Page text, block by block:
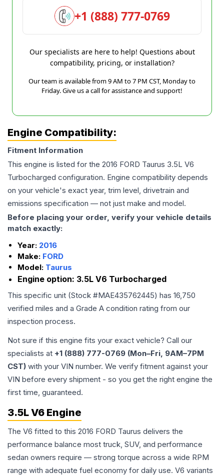
+1 (888) 777-0769
Our specialists are here to help! Questions about
compatibility, pricing, or installation?
Our team is available from 9 AM to 7 PM CST, Monday to
Friday. Give us a call for assistance and support!
Engine Compatibility:
Fitment Information
This engine is listed for the 2016 FORD Taurus 3.5L V6
Turbocharged configuration. Engine compatibility depends
on your vehicle's exact year, trim level, drivetrain and
emissions specification — not just make and model.
Before placing your order, verify your vehicle details
match exactly:
Year: 2016
Make: FORD
Model: Taurus
Engine option: 3.5L V6 Turbocharged
This specific unit (Stock #MAE435762445) has 16,750
verified miles and a Grade A condition rating from our
inspection process.
Not sure if this engine fits your exact vehicle? Call our
specialists at +1 (888) 777-0769 (Mon–Fri, 9AM–7PM
CST) with your VIN number. We verify fitment against your
VIN before every shipment - so you get the right engine the
first time, guaranteed.
3.5L V6 Engine
The V6 fitted to this 2016 FORD Taurus delivers the
performance balance most truck, SUV, and performance
sedan owners require — strong torque across a wide RPM
range with adequate fuel economy for daily use. V6 variants